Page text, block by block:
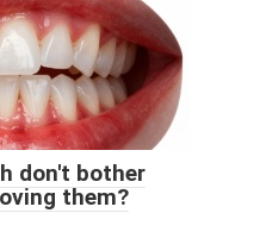
don't bother
them?